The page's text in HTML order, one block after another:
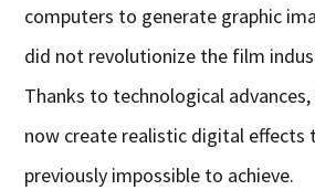
computers to generate graphic
did not revolutionize the film
Thanks to technological
now create realistic digital effects
previously impossible to achieve.